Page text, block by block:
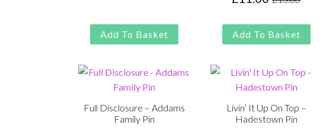
£13.00.
£11.00.
Add To Basket
Original
was:
£13.00.
Current
is:
£11.00.
Add To Basket
Full Disclosure – Addams
Family Pin
Livin’ It Up On Top –
Hadestown Pin